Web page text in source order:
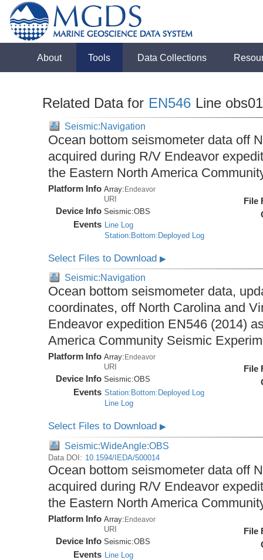
About Tools Data Collections
Related Data for EN546 Line
Seismic:Navigation
Ocean bottom seismometer data off
acquired during R/V Endeavor
the Eastern North America
Platform Info Array:Endeavor
URI
Device Info Seismic:OBS
Events Line Log
Station:Bottom:Deployed Log
File
Select Files to Download▶
Seismic:Navigation
Ocean bottom seismometer data,
coordinates, off North Carolina and
Endeavor expedition EN546 (2014)
America Community Seismic
Platform Info Array: Endeavor
URI
Device Info Seismic:OBS
Events Station:Bottom:Deployed Log
Line Log
File
Select Files to Download▶
Seismic:WideAngle:OBS
Data DOI: 10.1594/IEDA/500014
Ocean bottom seismometer data off
acquired during R/V Endeavor
the Eastern North America
Platform Info Array:Endeavor
URI
Device Info Seismic:OBS
Events Line Log
File